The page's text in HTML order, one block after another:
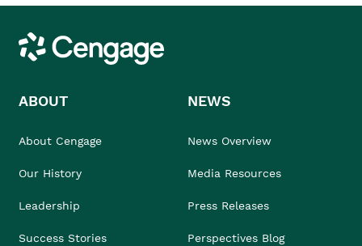
Cengage
ABOUT
About Cengage
Our History
Leadership
Success Stories
NEWS
News Overview
Media Resources
Press Releases
Perspectives Blog